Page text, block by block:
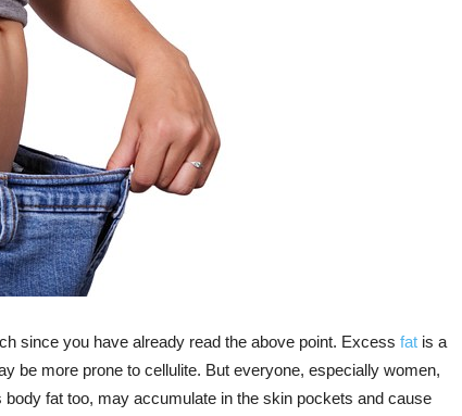
since you have already read the above point. Excess fat is a
be more prone to cellulite. But everyone, especially women,
fat too, may accumulate in the skin pockets and cause